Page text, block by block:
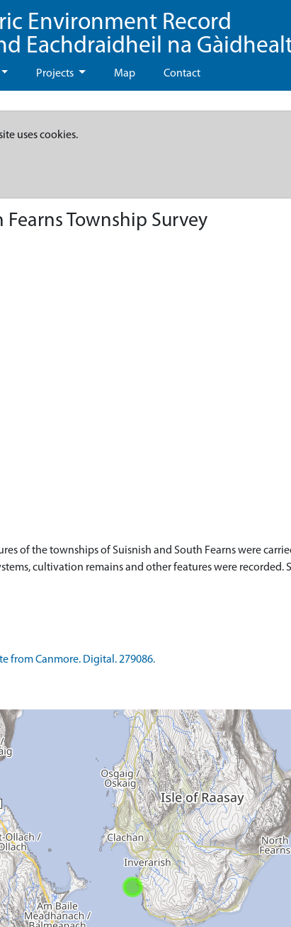
Environment Record
Eachdraidheil na
Projects Map Contact
uses cookies.
Fearns Township Survey
of the townships of Suisnish and South Fearns were
cultivation remains and other features were recorded.
from Canmore. Digital. 279086.